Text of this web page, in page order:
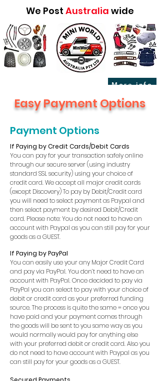
We Post Australia wide
More info
Easy Payment Options
Payment Options
If Paying by Credit Cards/Debit Cards
You can pay for your transaction safely online
through our secure server (using industry
standard SSL security) using your choice of
credit card. We accept all major credit cards
(except Discovery) To pay by Debit/Credit card
you will need to select payment as Paypal and
then select payment by desired Debit/Credit
card. Please note: You do not need to have an
account with Paypal as you can still pay for your
goods as a GUEST.
If Paying by PayPal
You can easily use your any Major Credit Card
and pay via PayPal. You don’t need to have an
account with PayPal. Once decided to pay via
PayPal you can select to pay with your choice of
debit or credit card as your preferred funding
source. The process is quite the same = once you
have paid and your payment comes through
the goods will be sent to you same way as you
would normally would pay for anything else
with your preferred debit or credit card. Also you
do not need to have account with Paypal as you
can still pay for your goods as a GUEST.